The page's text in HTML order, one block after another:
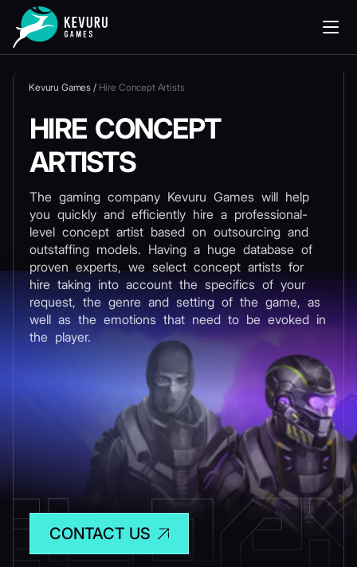
Kevuru Games / Hire Concept Artists
HIRE CONCEPT
ARTISTS
The gaming company Kevuru Games will help
you quickly and efficiently hire a professional-
level concept artist based on outsourcing and
outstaffing models. Having a huge database of
proven experts, we select concept artists for
hire taking into account the specifics of your
request, the genre and setting of the game, as
well as the emotions that need to be evoked in
the player.
CONTACT US